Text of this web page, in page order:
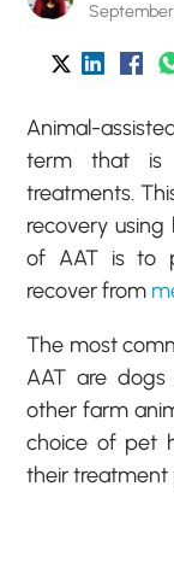
September
Animal-
term that is
treatments.
recovery
of AAT is to
recover from
The most
AAT are
other farm
choice of pet
their treatment